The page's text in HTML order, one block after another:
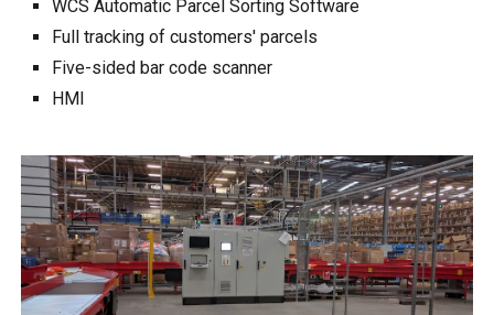
WCS Automatic Parcel Sorting Software
Full
tracking of customers' parcels
Five-sided bar code scanner
HMI